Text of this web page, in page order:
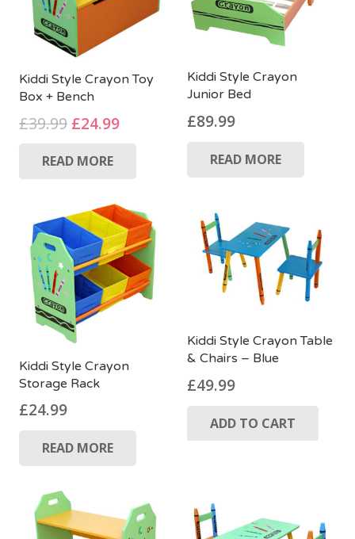
Kiddi Style Crayon Toy
Box + Bench
£39.99 Original
was:
£24.99Current
READ MORE
Kiddi Style Crayon
Junior Bed
£89.99
READ MORE
Kiddi Style Crayon
Storage Rack
£24.99
READ MORE
Kiddi Style Crayon Table
& Chairs – Blue
£49.99
ADD TO CART